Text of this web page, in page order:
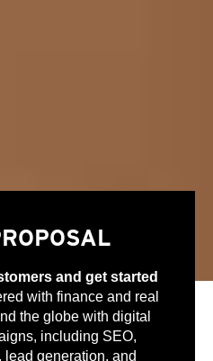
and get started
with finance and real
the globe with digital
including SEO,
lead generation, and